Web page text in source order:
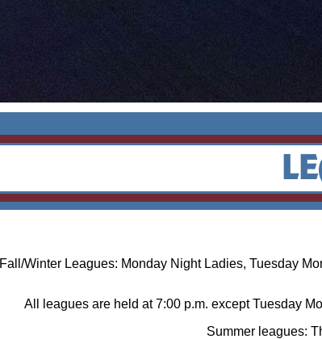
Fall/Winter Leagues: Monday Night Ladies, Tuesday
All leagues are held at 7:00 p.m. except Tuesday
Summer leagues: